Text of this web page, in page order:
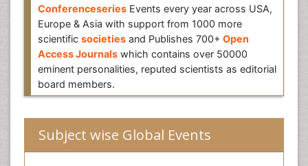
Conferenceseries Events every year across USA,
Europe & Asia with support from 1000 more
scientific societies and Publishes 700+ Open
Access Journals which contains over 50000
eminent personalities, reputed scientists as editorial
board members.
Subject wise Global Events